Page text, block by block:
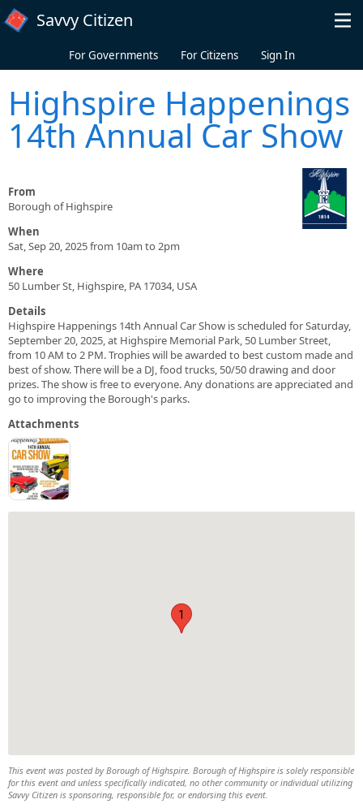
Skip to main content
Savvy Citizen
For Governments For Citizens Sign In
Highspire Happenings
14th Annual Car Show
From
Borough of Highspire
When
Sat, Sep 20, 2025 from 10am to 2pm
Where
50 Lumber St, Highspire, PA 17034, USA
Details
Highspire Happenings 14th Annual Car Show is scheduled for Saturday,
September 20, 2025, at Highspire Memorial Park, 50 Lumber Street,
from 10 AM to 2 PM. Trophies will be awarded to best custom made and
best of show. There will be a DJ, food trucks, 50/50 drawing and door
prizes. The show is free to everyone. Any donations are appreciated and
go to improving the Borough's parks.
Attachments
1
This event was posted by Borough of Highspire. Borough of Highspire is solely responsible
for this event and unless specifically indicated, no other community or individual utilizing
Savvy Citizen is sponsoring, responsible for, or endorsing this event.